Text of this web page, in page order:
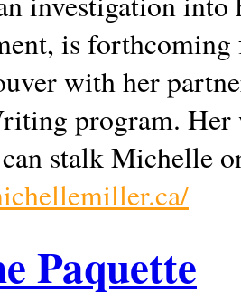
is
with her
program. Her
stalk Michelle
Paquette